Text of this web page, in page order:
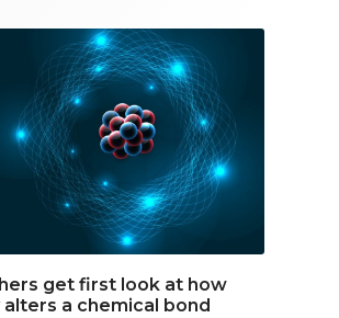
get first look at how
a chemical bond